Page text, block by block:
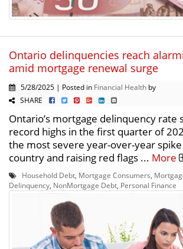
Ontario delinquencies reach
amid mortgage renewal surge
5/28/2025 | Posted in Financial Health by
SHARE
Ontario’s mortgage delinquency rate
record highs in the first quarter of
the most severe year-over-year
country and raising red flags ... More
Household Debt Mortgage Consumers
Delinquency NonMortgage Debt Personal Finance